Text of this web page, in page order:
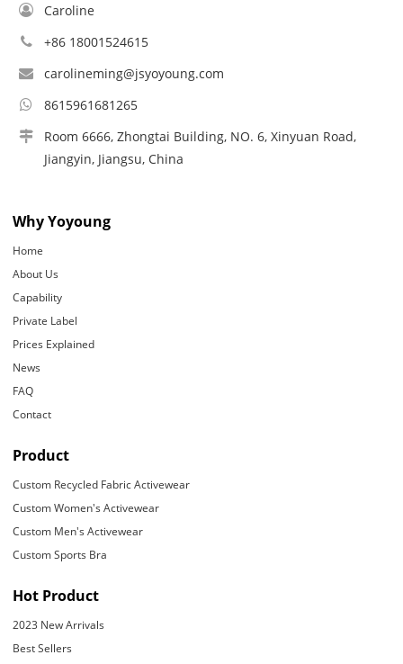
Caroline
+86 18001524615
carolineming@jsyoyoung.com
8615961681265
Room 6666, Zhongtai Building, NO. 6, Xinyuan Road,
Jiangyin, Jiangsu, China
Why Yoyoung
Home
About Us
Capability
Private Label
Prices Explained
News
FAQ
Contact
Product
Custom Recycled Fabric Activewear
Custom Women's Activewear
Custom Men's Activewear
Custom Sports Bra
Hot Product
2023 New Arrivals
Best Sellers